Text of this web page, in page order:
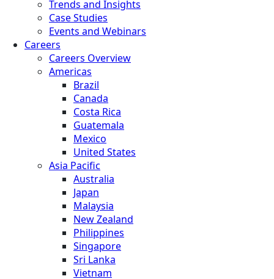
Trends and Insights
Case Studies
Events and Webinars
Careers
Careers Overview
Americas
Brazil
Canada
Costa Rica
Guatemala
Mexico
United States
Asia Pacific
Australia
Japan
Malaysia
New Zealand
Philippines
Singapore
Sri Lanka
Vietnam